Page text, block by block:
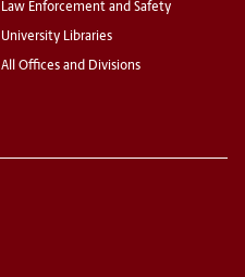
Law Enforcement and Safety
University Libraries
All Offices and Divisions